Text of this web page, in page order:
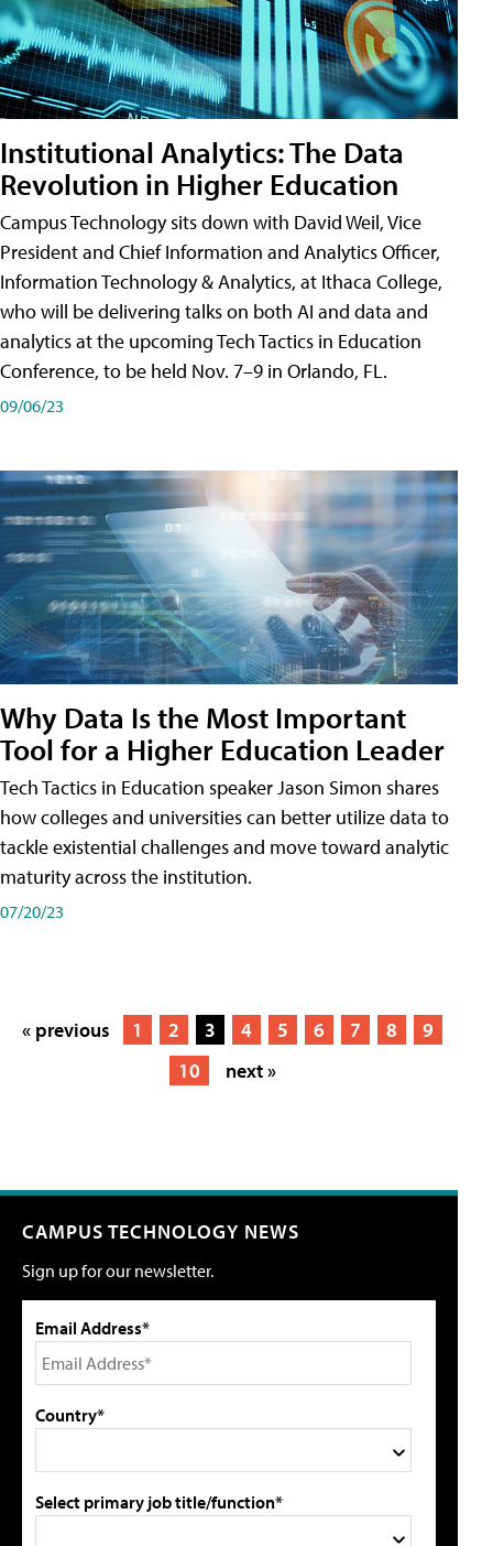
Institutional Analytics: The Data
Revolution in Higher Education
Campus Technology sits down with David Weil, Vice
President and Chief Information and Analytics Officer,
Information Technology & Analytics, at Ithaca College,
who will be delivering talks on both AI and data and
analytics at the upcoming Tech Tactics in Education
Conference, to be held Nov. 7–9 in Orlando, FL.
09/06/23
Why Data Is the Most Important
Tool for a Higher Education Leader
Tech Tactics in Education speaker Jason Simon shares
how colleges and universities can better utilize data to
tackle existential challenges and move toward analytic
maturity across the institution.
07/20/23
« previous 1 2 3 4 5 6 7 8
9
10
next »
CAMPUS TECHNOLOGY NEWS
Sign up for our newsletter.
Email Address*
Country*
Select primary job title/function*